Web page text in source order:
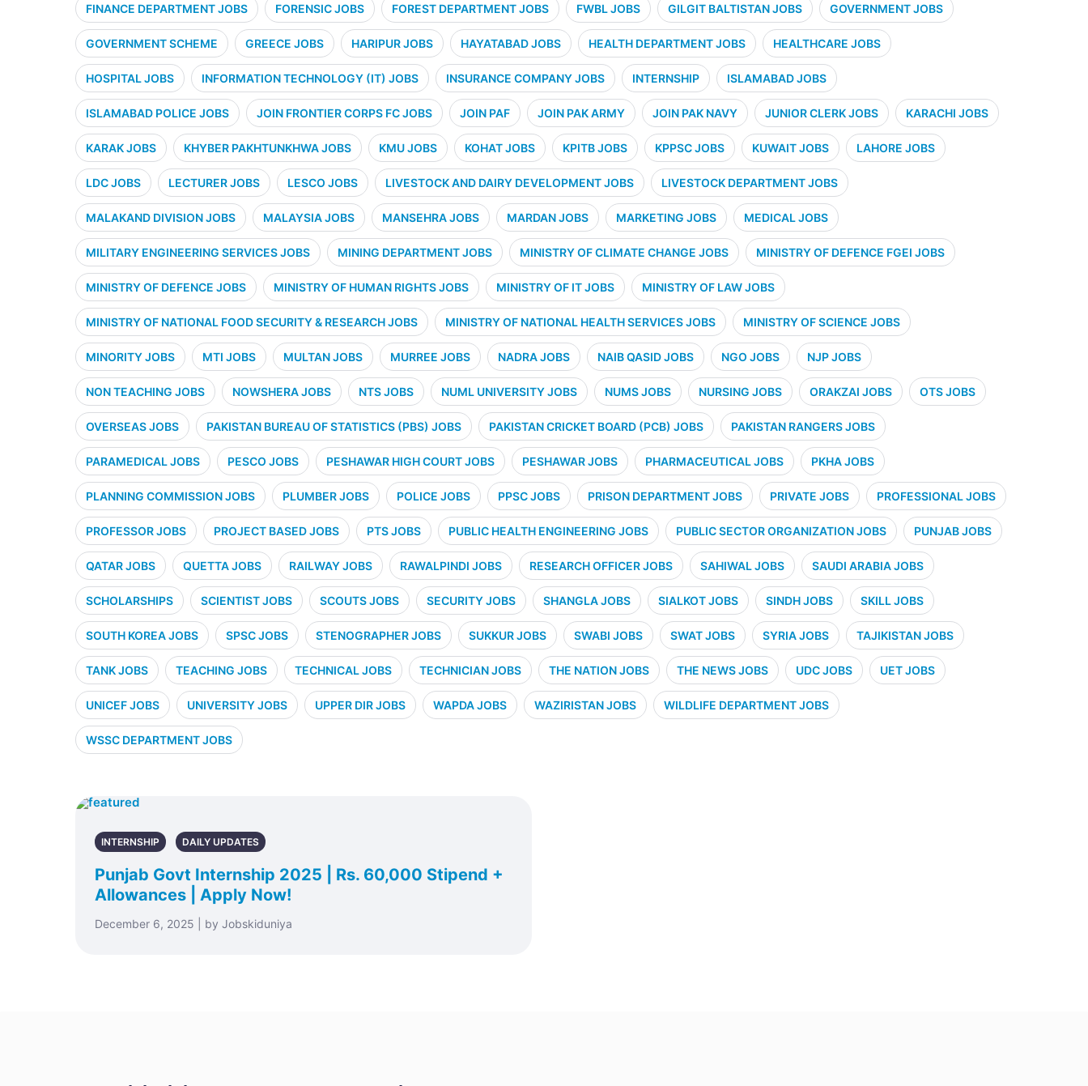
FINANCE DEPARTMENT JOBS FORENSIC JOBS FOREST DEPARTMENT JOBS FWBL JOBS GILGIT BALTISTAN JOBS GOVERNMENT JOBS
GOVERNMENT SCHEME GREECE JOBS HARIPUR JOBS HAYATABAD JOBS HEALTH DEPARTMENT JOBS HEALTHCARE JOBS
HOSPITAL JOBS INFORMATION TECHNOLOGY (IT) JOBS INSURANCE COMPANY JOBS INTERNSHIP ISLAMABAD JOBS
ISLAMABAD POLICE JOBS JOIN FRONTIER CORPS FC JOBS JOIN PAF JOIN PAK ARMY JOIN PAK NAVY JUNIOR CLERK JOBS KARACHI JOBS
KARAK JOBS KHYBER PAKHTUNKHWA JOBS KMU JOBS KOHAT JOBS KPITB JOBS KPPSC JOBS KUWAIT JOBS LAHORE JOBS
LDC JOBS LECTURER JOBS LESCO JOBS LIVESTOCK AND DAIRY DEVELOPMENT JOBS LIVESTOCK DEPARTMENT JOBS
MALAKAND DIVISION JOBS MALAYSIA JOBS MANSEHRA JOBS MARDAN JOBS MARKETING JOBS MEDICAL JOBS
MILITARY ENGINEERING SERVICES JOBS MINING DEPARTMENT JOBS MINISTRY OF CLIMATE CHANGE JOBS MINISTRY OF DEFENCE FGEI JOBS
MINISTRY OF DEFENCE JOBS MINISTRY OF HUMAN RIGHTS JOBS MINISTRY OF IT JOBS MINISTRY OF LAW JOBS
MINISTRY OF NATIONAL FOOD SECURITY & RESEARCH JOBS MINISTRY OF NATIONAL HEALTH SERVICES JOBS MINISTRY OF SCIENCE JOBS
MINORITY JOBS MTI JOBS MULTAN JOBS MURREE JOBS NADRA JOBS NAIB QASID JOBS NGO JOBS NJP JOBS
NON TEACHING JOBS NOWSHERA JOBS NTS JOBS NUML UNIVERSITY JOBS NUMS JOBS NURSING JOBS ORAKZAI JOBS OTS JOBS
OVERSEAS JOBS PAKISTAN BUREAU OF STATISTICS (PBS) JOBS PAKISTAN CRICKET BOARD (PCB) JOBS PAKISTAN RANGERS JOBS
PARAMEDICAL JOBS PESCO JOBS PESHAWAR HIGH COURT JOBS PESHAWAR JOBS PHARMACEUTICAL JOBS PKHA JOBS
PLANNING COMMISSION JOBS PLUMBER JOBS POLICE JOBS PPSC JOBS PRISON DEPARTMENT JOBS PRIVATE JOBS PROFESSIONAL JOBS
PROFESSOR JOBS PROJECT BASED JOBS PTS JOBS PUBLIC HEALTH ENGINEERING JOBS PUBLIC SECTOR ORGANIZATION JOBS PUNJAB JOBS
QATAR JOBS QUETTA JOBS RAILWAY JOBS RAWALPINDI JOBS RESEARCH OFFICER JOBS SAHIWAL JOBS SAUDI ARABIA JOBS
SCHOLARSHIPS SCIENTIST JOBS SCOUTS JOBS SECURITY JOBS SHANGLA JOBS SIALKOT JOBS SINDH JOBS SKILL JOBS
SOUTH KOREA JOBS SPSC JOBS STENOGRAPHER JOBS SUKKUR JOBS SWABI JOBS SWAT JOBS SYRIA JOBS TAJIKISTAN JOBS
TANK JOBS TEACHING JOBS TECHNICAL JOBS TECHNICIAN JOBS THE NATION JOBS THE NEWS JOBS UDC JOBS UET JOBS
UNICEF JOBS UNIVERSITY JOBS UPPER DIR JOBS WAPDA JOBS WAZIRISTAN JOBS WILDLIFE DEPARTMENT JOBS
WSSC DEPARTMENT JOBS
INTERNSHIP DAILY UPDATES
Punjab Govt Internship 2025 | Rs. 60,000 Stipend +
Allowances | Apply Now!
December 6, 2025 | by Jobskiduniya